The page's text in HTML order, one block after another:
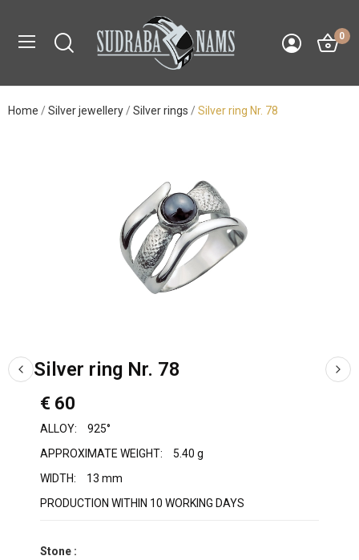
0
Home Silver jewellery Silver rings Silver ring Nr. 78
Silver ring Nr. 78
€ 60
ALLOY:
925°
APPROXIMATE WEIGHT:
5.40 g
WIDTH:
13 mm
PRODUCTION WITHIN 10 WORKING DAYS
Stone :